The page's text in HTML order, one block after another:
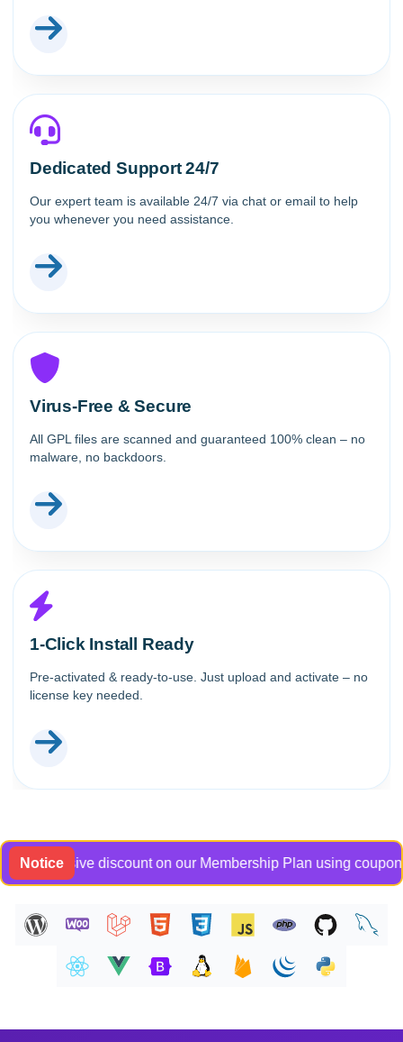
Dedicated Support 24/7
Our expert team is available 24/7 via chat or email to help
you whenever you need assistance.
Virus-Free & Secure
All GPL files are scanned and guaranteed 100% clean – no
malware, no backdoors.
1-Click Install Ready
Pre-activated & ready-to-use. Just upload and activate – no
license key needed.
Noticediscount on our Membership Plan using coupon